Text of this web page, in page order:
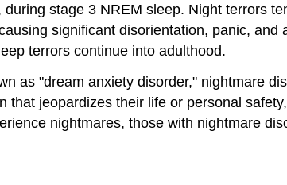
stage 3 NREM sleep. Night terrors
significant disorientation, panic,
terrors continue into adulthood.
as "dream anxiety disorder," nightmare
jeopardizes their life or personal
nightmares, those with nightmare